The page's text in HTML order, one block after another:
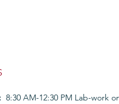
8:30 AM-12:30 PM Lab-work